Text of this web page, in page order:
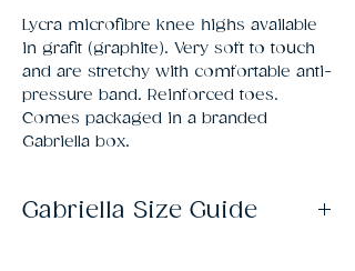
Lycra microfibre knee highs available
in grafit (graphite). Very soft to touch
and are stretchy with comfortable anti-
pressure band. Reinforced toes.
Comes packaged in a branded
Gabriella box.
Gabriella Size Guide